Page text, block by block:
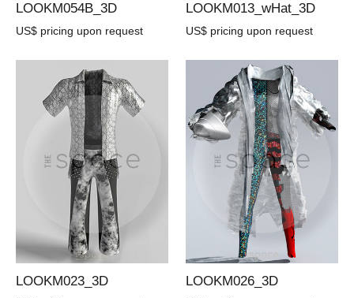
LOOKM054B_3D
US$ pricing upon request
LOOKM013_wHat_3D
US$ pricing upon request
LOOKM023_3D LOOKM026_3D